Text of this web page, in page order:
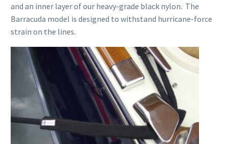
and an inner layer of our heavy-grade black nylon. The
Barracuda model is designed to withstand hurricane-force
strain on the lines.